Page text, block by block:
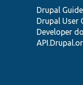
Drupal Guide
Drupal User
Developer